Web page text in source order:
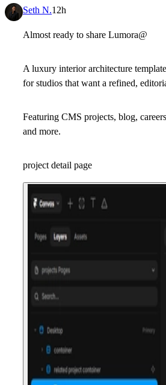
Seth N.12h
Almost ready to share Lumora@
A luxury interior architecture
for studios that want a refined,
Featuring CMS projects, blog,
and more.
project detail page